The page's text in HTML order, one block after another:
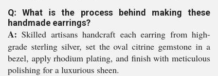
Q: What is the process behind making these
handmade earrings?
A: Skilled artisans handcraft each earring from high-
grade sterling silver, set the oval citrine gemstone in a
bezel, apply rhodium plating, and finish with meticulous
polishing for a luxurious sheen.